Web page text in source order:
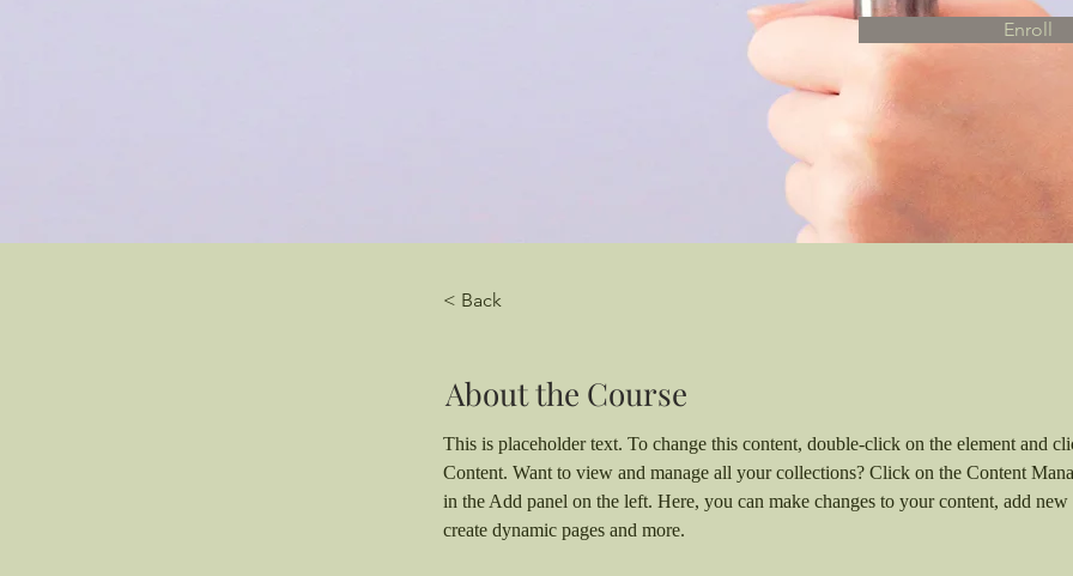
Enroll
< Back
About the Course
This is placeholder text. To change this content, double-click on the element and
Content. Want to view and manage all your collections? Click on the Content
in the Add panel on the left. Here, you can make changes to your content, add
create dynamic pages and more.